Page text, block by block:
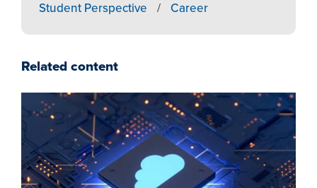
Student Perspective
/ Career
Related content